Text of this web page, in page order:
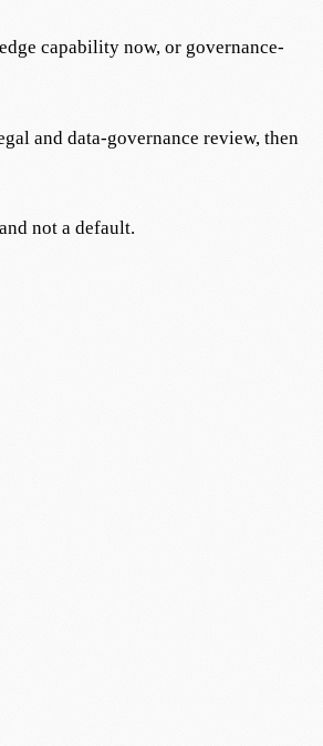
capability now, or governance-
and data-governance review, then
not a default.